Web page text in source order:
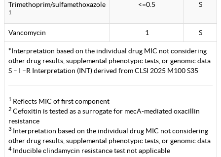
Trimethoprim/sulfamethoxazole
1
<=0.5 S
Vancomycin 1 S
*Interpretation based on the individual drug MIC not considering
other drug results, supplemental phenotypic tests, or genomic data
S – I –R Interpretation (INT) derived from CLSI 2025 M100 S35
1 Reflects MIC of first component
2 Cefoxitin is tested as a surrogate for mecA-mediated oxacillin
resistance
3 Interpretation based on the individual drug MIC not considering
other drug results, supplemental phenotypic tests, or genomic data
4Inducible clindamycin resistance test not applicable